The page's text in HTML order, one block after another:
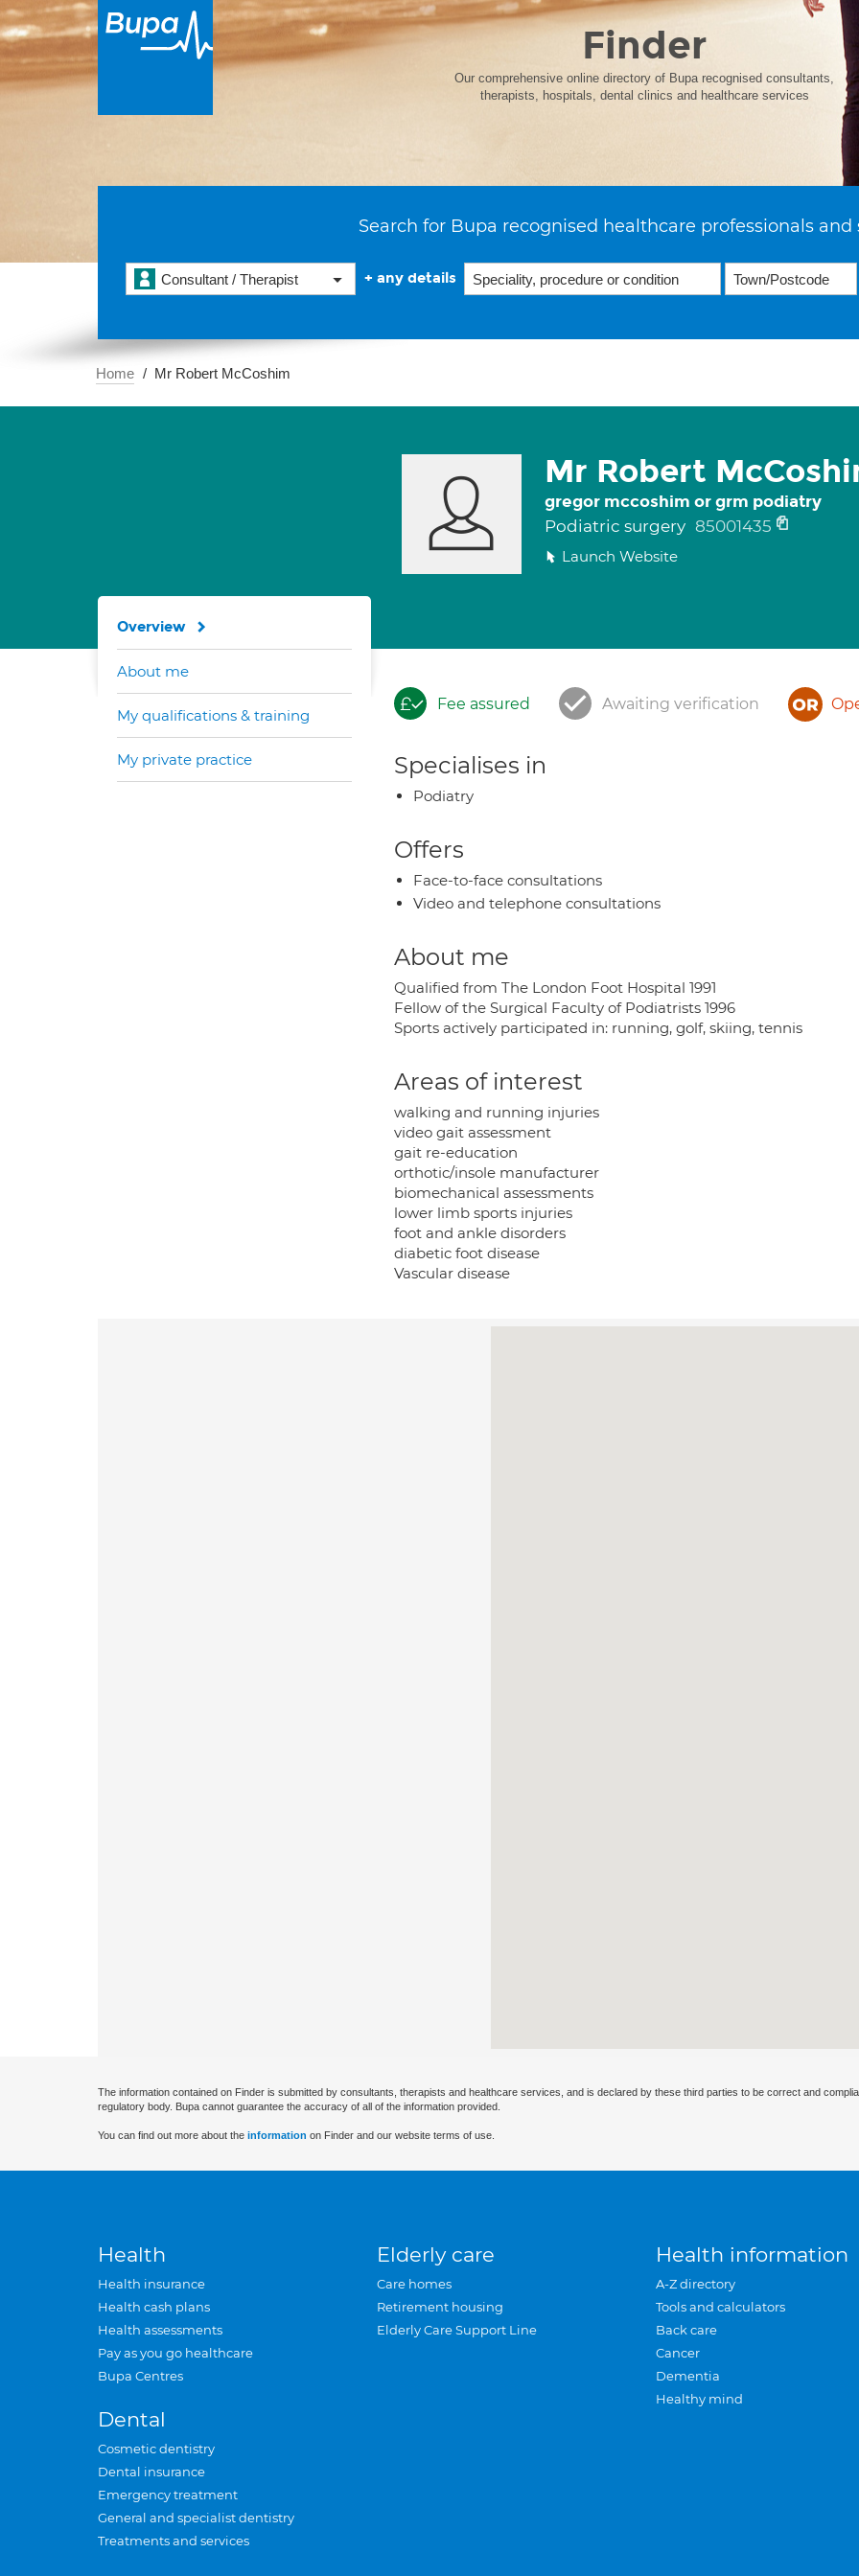
Finder
Our comprehensive online directory of Bupa recognised consultants,
therapists, hospitals, dental clinics and healthcare services
Search for Bupa recognised healthcare professionals and
Consultant / Therapist + any details
Home Mr Robert McCoshim
Mr Robert
gregor mccoshim or grm podiatry
Podiatric surgery 85001435
Launch Website
Fee assured Awaiting verification
Specialises in
Podiatry
Offers
Face-to-face consultations
Video and telephone consultations
About me
Qualified from The London Foot Hospital 1991
Fellow of the Surgical Faculty of Podiatrists 1996
Sports actively participated in: running, golf, skiing, tennis
Areas of interest
walking and running injuries
video gait assessment
gait re-education
orthotic/insole manufacturer
biomechanical assessments
lower limb sports injuries
foot and ankle disorders
diabetic foot disease
Vascular disease
Overview
About me
My qualifications & training
My private practice
The information contained on Finder is submitted by consultants, therapists and healthcare services, and is declared by these third parties to be correct and
regulatory body. Bupa cannot guarantee the accuracy of all of the information provided.
You can find out more about the information on Finder and our website terms of use.
Health
Health insurance
Health cash plans
Health assessments
Pay as you go healthcare
Bupa Centres
Dental
Cosmetic dentistry
Dental insurance
Emergency treatment
General and specialist dentistry
Treatments and services
Elderly care
Care homes
Retirement housing
Elderly Care Support Line
Health information
A-Z directory
Tools and calculators
Back care
Cancer
Dementia
Healthy mind